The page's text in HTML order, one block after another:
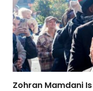
Zohran Mamdani